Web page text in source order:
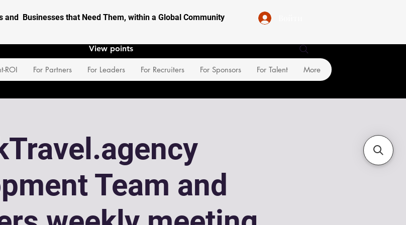
Businesses that Need Them, within a Global Community
ROI For Partners For Leaders For Recruiters For Sponsors For Talent More
View points
Team and